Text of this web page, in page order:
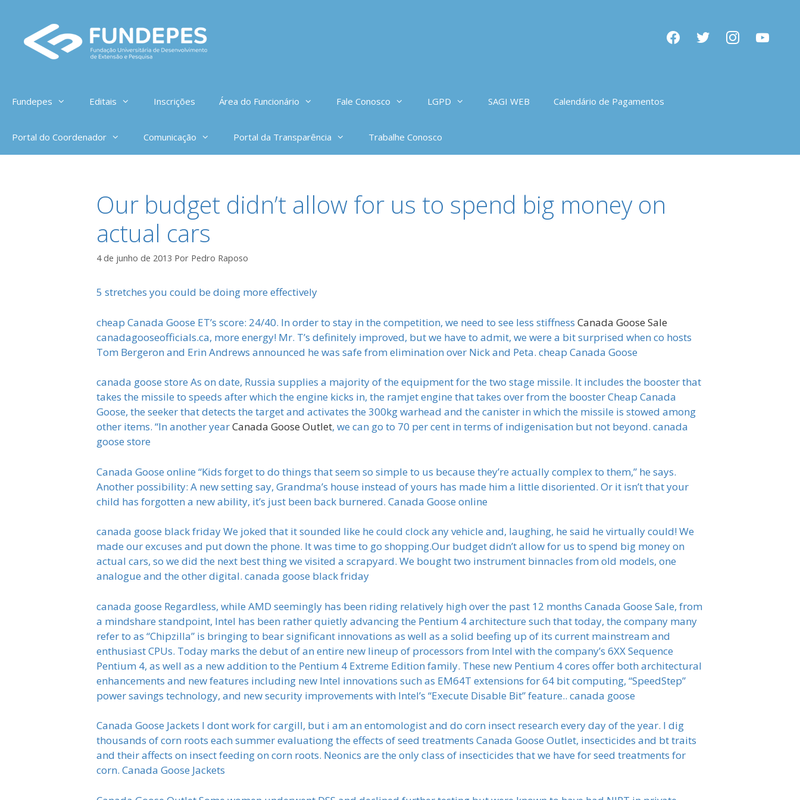
conteúdo
facebooktwitter instagramyoutube
Fundepes Editais Inscrições Área do Funcionário Fale Conosco LGPD SAGI WEB Calendário de Pagamentos
Portal do Coordenador Comunicação Portal da Transparência Trabalhe Conosco
Our budget didn’t allow for us to spend big money on
actual cars
4 de junho de 2013 Por Pedro Raposo
5 stretches you could be doing more effectively
cheap Canada Goose ET’s score: 24/40. In order to stay in the competition, we need to see less stiffness Canada Goose Sale
canadagooseofficials.ca, more energy! Mr. T’s definitely improved, but we have to admit, we were a bit surprised when co hosts
Tom Bergeron and Erin Andrews announced he was safe from elimination over Nick and Peta. cheap Canada Goose
canada goose store As on date, Russia supplies a majority of the equipment for the two stage missile. It includes the booster that
takes the missile to speeds after which the engine kicks in, the ramjet engine that takes over from the booster Cheap Canada
Goose, the seeker that detects the target and activates the 300kg warhead and the canister in which the missile is stowed among
other items. “In another yearCanada Goose Outlet, we can go to 70 per cent in terms of indigenisation but not beyond. canada
goose store
Canada Goose online “Kids forget to do things that seem so simple to us because they’re actually complex to them,” he says.
Another possibility: A new setting say, Grandma’s house instead of yours has made him a little disoriented. Or it isn’t that your
child has forgotten a new ability, it’s just been back burnered. Canada Goose online
canada goose black friday We joked that it sounded like he could clock any vehicle and, laughing, he said he virtually could! We
made our excuses and put down the phone. It was time to go shopping.Our budget didn’t allow for us to spend big money on
actual cars, so we did the next best thing we visited a scrapyard. We bought two instrument binnacles from old models, one
analogue and the other digital. canada goose black friday
canada goose Regardless, while AMD seemingly has been riding relatively high over the past 12 months Canada Goose Sale, from
a mindshare standpoint, Intel has been rather quietly advancing the Pentium 4 architecture such that today, the company many
refer to as “Chipzilla” is bringing to bear significant innovations as well as a solid beefing up of its current mainstream and
enthusiast CPUs. Today marks the debut of an entire new lineup of processors from Intel with the company’s 6XX Sequence
Pentium 4, as well as a new addition to the Pentium 4 Extreme Edition family. These new Pentium 4 cores offer both architectural
enhancements and new features including new Intel innovations such as EM64T extensions for 64 bit computing, “SpeedStep”
power savings technology, and new security improvements with Intel’s “Execute Disable Bit” feature.. canada goose
Canada Goose Jackets I dont work for cargill, but i am an entomologist and do corn insect research every day of the year. I dig
thousands of corn roots each summer evaluationg the effects of seed treatments Canada Goose Outlet, insecticides and bt traits
and their affects on insect feeding on corn roots. Neonics are the only class of insecticides that we have for seed treatments for
corn. Canada Goose Jackets